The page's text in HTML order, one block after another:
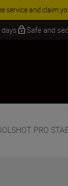
| Save
Safe and
PRO